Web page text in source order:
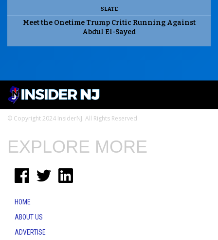
SLATE
Meet the Onetime Trump Critic Running Against
Abdul El-Sayed
© Copyright 2024 InsiderNJ. All Rights Reserved
EXPLORE MORE
HOME
ABOUT US
ADVERTISE